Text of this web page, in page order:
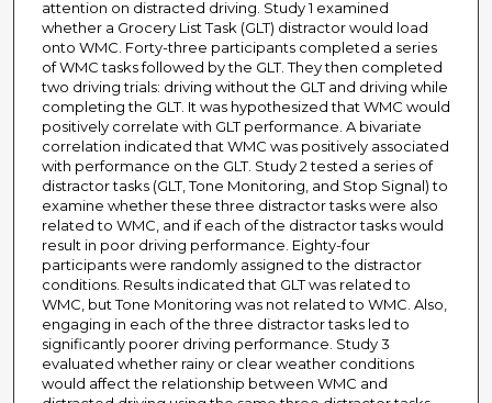
attention on distracted driving. Study 1 examined
whether a Grocery List Task (GLT) distractor would load
onto WMC. Forty-three participants completed a series
of WMC tasks followed by the GLT. They then completed
two driving trials: driving without the GLT and driving while
completing the GLT. It was hypothesized that WMC would
positively correlate with GLT performance. A bivariate
correlation indicated that WMC was positively associated
with performance on the GLT. Study 2 tested a series of
distractor tasks (GLT, Tone Monitoring, and Stop Signal) to
examine whether these three distractor tasks were also
related to WMC, and if each of the distractor tasks would
result in poor driving performance. Eighty-four
participants were randomly assigned to the distractor
conditions. Results indicated that GLT was related to
WMC, but Tone Monitoring was not related to WMC. Also,
engaging in each of the three distractor tasks led to
significantly poorer driving performance. Study 3
evaluated whether rainy or clear weather conditions
would affect the relationship between WMC and